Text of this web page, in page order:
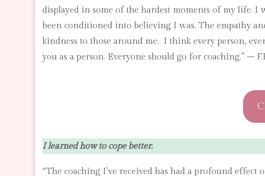
displayed in some of the hardest moments of my life.
been conditioned into believing I was. The empathy
kindness to those around me. I think every person,
you as a person. Everyone should go for coaching.” –
I learned how to cope better.
“The coaching I’ve received has had a profound